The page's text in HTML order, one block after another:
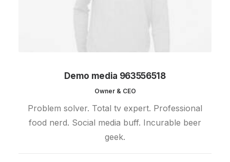
Demo media 963556518
Owner & CEO
Problem solver. Total tv expert. Professional
food nerd. Social media buff. Incurable beer
geek.